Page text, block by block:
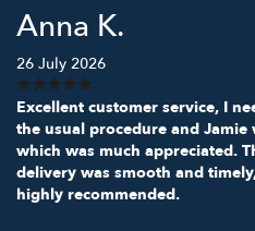
Anna K.
26 July 2026
Excellent customer service, I
the usual procedure and
which was much appreciated.
delivery was smooth and
highly recommended.